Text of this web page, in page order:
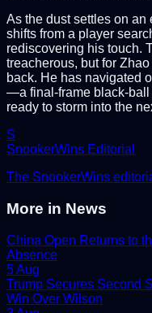
As the dust settles on an
shifts from a player
rediscovering his touch.
treacherous, but for
back. He has navigated
—a final-frame black-
ready to storm into the
S
SnookerWins Editorial
The SnookerWins
More in News
China Open Returns to
Absence
5 Aug
Trump Secures Second
Win Over Wilson